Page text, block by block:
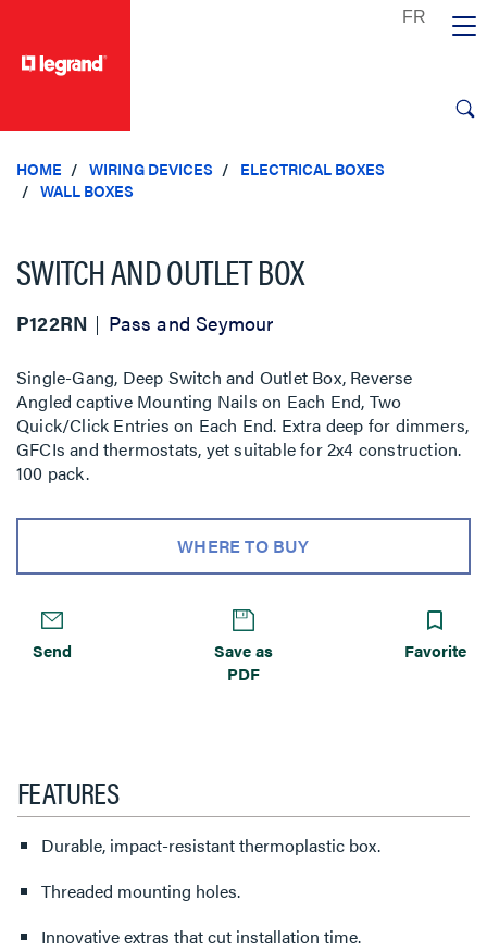
HOME WIRING DEVICES
ELECTRICAL BOXES
WALL BOXES
SWITCH AND OUTLET BOX
P122RN Pass and Seymour
Single-Gang, Deep Switch and Outlet Box, Reverse
Angled captive Mounting Nails on Each End, Two
Quick/Click Entries on Each End. Extra deep for dimmers,
GFCIs and thermostats, yet suitable for 2x4 construction.
100 pack.
WHERE TO BUY
Send
Save as
PDF
Favorite
FEATURES
Durable, impact-resistant thermoplastic box.
Threaded mounting holes.
Innovative extras that cut installation time.